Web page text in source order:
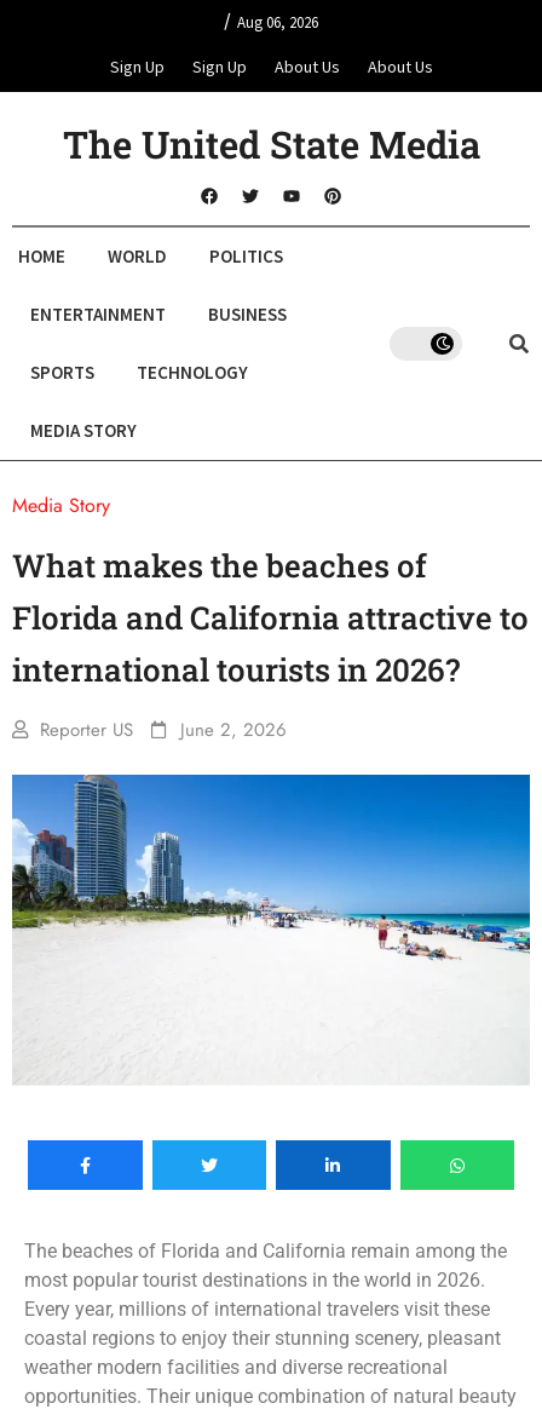
/ Aug 06, 2026
Sign Up Sign Up About Us About Us
The United State Media
HOME WORLD POLITICS
ENTERTAINMENT BUSINESS
SPORTS TECHNOLOGY
MEDIA STORY
Media Story
What makes the beaches of
Florida and California attractive to
international tourists in 2026?
Reporter US June 2, 2026
The beaches of Florida and California remain among the
most popular tourist destinations in the world in 2026.
Every year, millions of international travelers visit these
coastal regions to enjoy their stunning scenery, pleasant
weather modern facilities and diverse recreational
opportunities. Their unique combination of natural beauty